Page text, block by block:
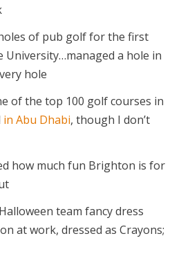
of pub golf for the first
University…managed a hole in
hole
of the top 100 golf courses in
in Abu Dhabi, though I don’t
how much fun Brighton is for
team fancy dress
at work, dressed as Crayons;